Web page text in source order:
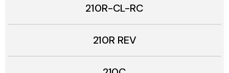
210R-CL-RC
210R REV